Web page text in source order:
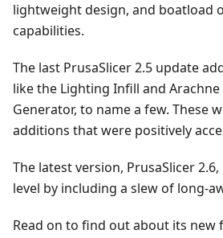
lightweight design, and boatload
capabilities.
The last PrusaSlicer 2.5 update
like the Lighting Infill and
Generator, to name a few. These
additions that were positively
The latest version, PrusaSlicer
level by including a slew of long-
Read on to find out about its new